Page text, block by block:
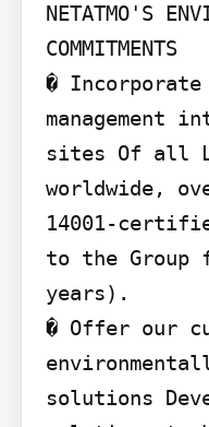
NETATMO'S
COMMITMENTS
� Incorporate
management
sites Of all
worldwide,
14001-
to the Group
years).
� Offer our
solutions